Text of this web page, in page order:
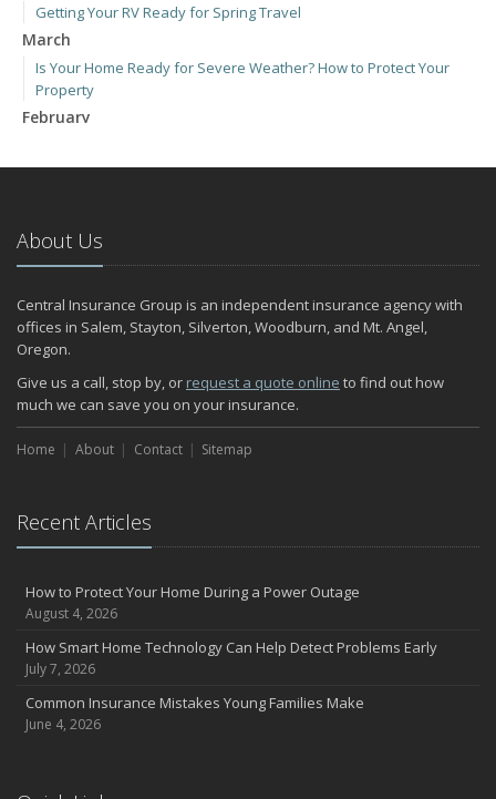
Getting Your RV Ready for Spring Travel
March
Is Your Home Ready for Severe Weather? How to Protect Your
Property
February
January
2024
December
Quick Tips to Protect Your Vehicle from Thieves
November
How Major Life Events Impact Your Insurance Needs
October
Choosing the Right Umbrella Insurance Policy: A Guide to Extra
Liability Coverage
September
August
Coverage
July
Avoiding Common Home Insurance Claims During Renovations
June
Essential Fire Safety Tips for Your Home
May
About Us
Central Insurance Group is an independent insurance agency with
offices in Salem, Stayton, Silverton, Woodburn, and Mt. Angel,
Oregon.
Give us a call, stop by, or request a quote online to find out how
much we can save you on your insurance.
Home About Contact Sitemap
Recent Articles
How to Protect Your Home During a Power Outage
August 4, 2026
How Smart Home Technology Can Help Detect Problems Early
July 7, 2026
Common Insurance Mistakes Young Families Make
June 4, 2026